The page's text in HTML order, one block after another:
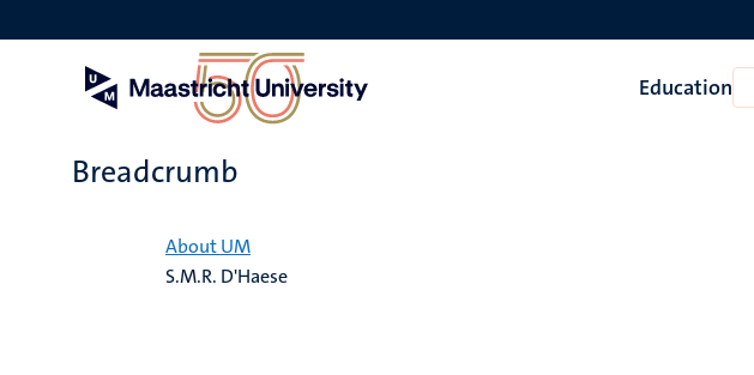
to
Education
Breadcrumb
About UM
S.M.R. D'Haese